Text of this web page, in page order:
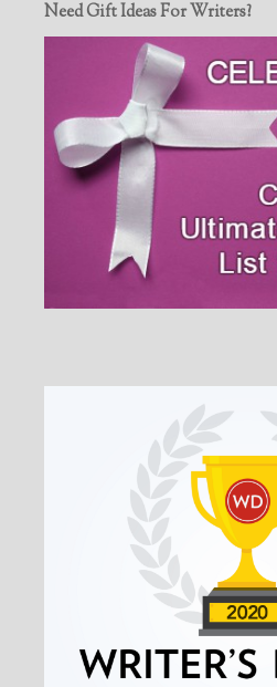
Need Gift Ideas For Writers?